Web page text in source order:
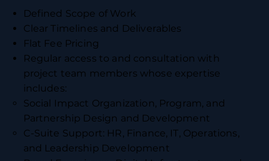
Defined Scope of Work
Clear Timelines and Deliverables
Flat Fee Pricing
Regular access to and consultation with
project team members whose expertise
includes:
Social Impact Organization, Program, and
Partnership Design and Development
C-Suite Support: HR, Finance, IT, Operations,
and Leadership Development